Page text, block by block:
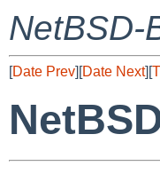
NetBSD-
[Date Prev][Date Next][